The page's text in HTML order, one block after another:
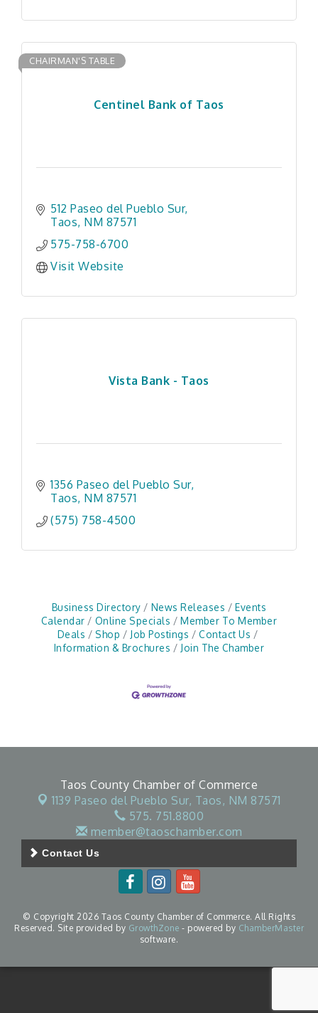
Centinel Bank of Taos
CHAIRMAN'S TABLE
512 Paseo del Pueblo Sur
Taos NM 87571
575-758-6700
Visit Website
Vista Bank - Taos
1356 Paseo del Pueblo Sur
Taos NM 87571
(575) 758-4500
Business Directory News Releases
Events
Calendar
Online Specials
Member To Member
Deals
Shop Job Postings
Contact Us
Information & Brochures
Join The Chamber
Taos County Chamber of Commerce
1139 Paseo del Pueblo Sur, Taos, NM 87571
575. 751.8800
member@taoschamber.com
Contact Us
© Copyright 2026 Taos County Chamber of Commerce. All Rights
Reserved. Site provided by GrowthZone - powered by ChamberMaster
software.